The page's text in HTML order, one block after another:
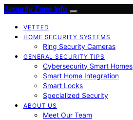
Security Zone Info
VETTED
HOME SECURITY SYSTEMS
Ring Security Cameras
GENERAL SECURITY TIPS
Cybersecurity Smart Homes
Smart Home Integration
Smart Locks
Specialized Security
ABOUT US
Meet Our Team